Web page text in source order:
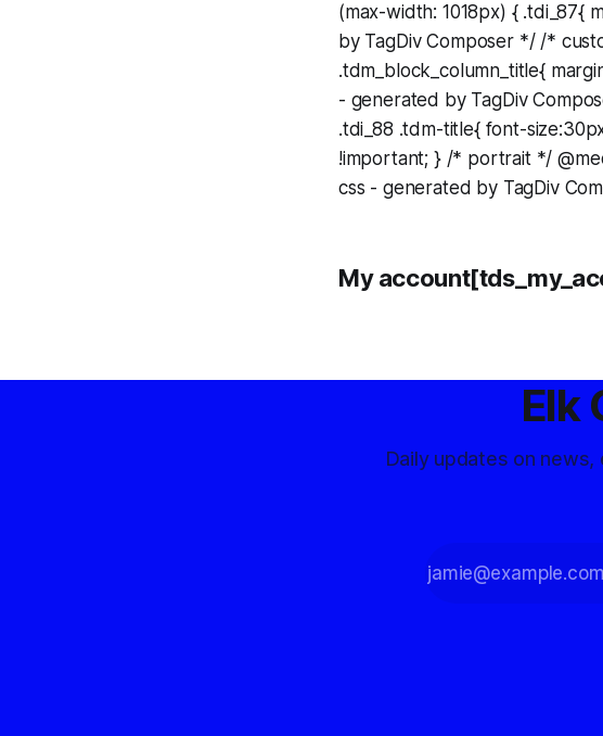
(max-width: 1018px) { .tdi_87{
by TagDiv Composer */ /*
.tdm_block_column_title{
- generated by TagDiv
.tdi_88 .tdm-title{ font-
!important; } /* portrait */
css - generated by TagDiv
My
Elk
Daily updates on